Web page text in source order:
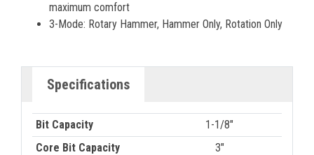
maximum comfort
3-Mode: Rotary Hammer, Hammer Only, Rotation Only
Specifications
Bit Capacity
1-1/8"
Core Bit Capacity
3"